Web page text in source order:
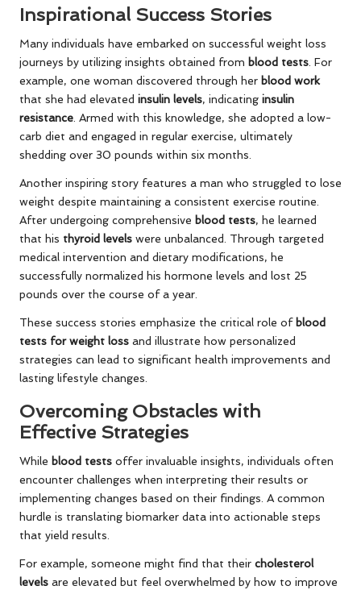
Inspirational Success Stories
Many individuals have embarked on successful weight loss
journeys by utilizing insights obtained from blood tests . For
example, one woman discovered through her blood work
that she had elevated insulin levels, indicating insulin
resistance . Armed with this knowledge, she adopted a low-
carb diet and engaged in regular exercise, ultimately
shedding over 30 pounds within six months.
Another inspiring story features a man who struggled to lose
weight despite maintaining a consistent exercise routine.
After undergoing comprehensive blood tests, he learned
that his thyroid levels were unbalanced. Through targeted
medical intervention and dietary modifications, he
successfully normalized his hormone levels and lost 25
pounds over the course of a year.
These success stories emphasize the critical role of blood
tests for weight loss and illustrate how personalized
strategies can lead to significant health improvements and
lasting lifestyle changes.
Overcoming Obstacles with
Effective Strategies
While blood tests offer invaluable insights, individuals often
encounter challenges when interpreting their results or
implementing changes based on their findings. A common
hurdle is translating biomarker data into actionable steps
that yield results.
For example, someone might find that their cholesterol
levels are elevated but feel overwhelmed by how to improve